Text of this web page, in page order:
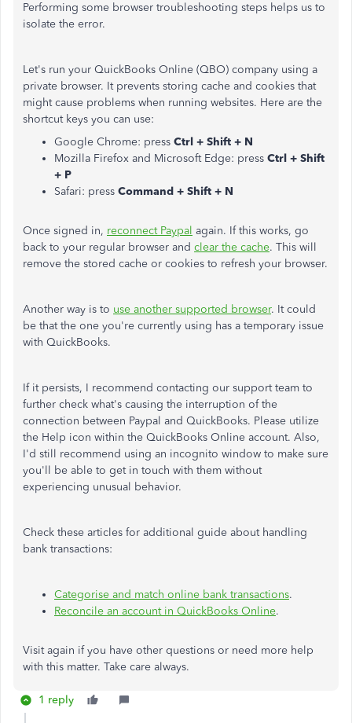
Performing some browser troubleshooting steps helps us to
isolate the error.
Let's run your QuickBooks Online (QBO) company using a
private browser. It prevents storing cache and cookies that
might cause problems when running websites. Here are the
shortcut keys you can use:
Google Chrome: press Ctrl + Shift + N
Mozilla Firefox and Microsoft Edge: press Ctrl + Shift
+ P
Safari: press Command + Shift + N
Once signed in, reconnect Paypal again. If this works, go
back to your regular browser and clear the cache. This will
remove the stored cache or cookies to refresh your browser.
Another way is to use another supported browser. It could
be that the one you're currently using has a temporary issue
with QuickBooks.
If it persists, I recommend contacting our support team to
further check what's causing the interruption of the
connection between Paypal and QuickBooks. Please utilize
the Help icon within the QuickBooks Online account. Also,
I'd still recommend using an incognito window to make sure
you'll be able to get in touch with them without
experiencing unusual behavior.
Check these articles for additional guide about handling
bank transactions:
Categorise and match online bank transactions.
Reconcile an account in QuickBooks Online.
Visit again if you have other questions or need more help
with this matter. Take care always.
1 reply